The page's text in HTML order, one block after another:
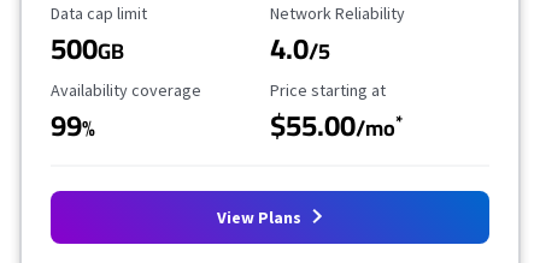
Data Cap Limit
Data cap limit
500GB
Reliability Rating
Network Reliability
4.0/5
Availability Coverage
Availability coverage
99%
Starting Price
Price starting at
$55.00/mo*
View Plans